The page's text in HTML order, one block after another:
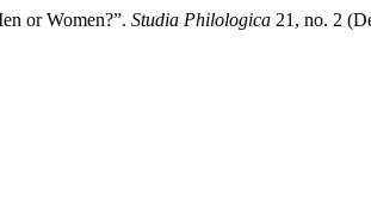
or Women?”. Studia Philologica 21, no. 2